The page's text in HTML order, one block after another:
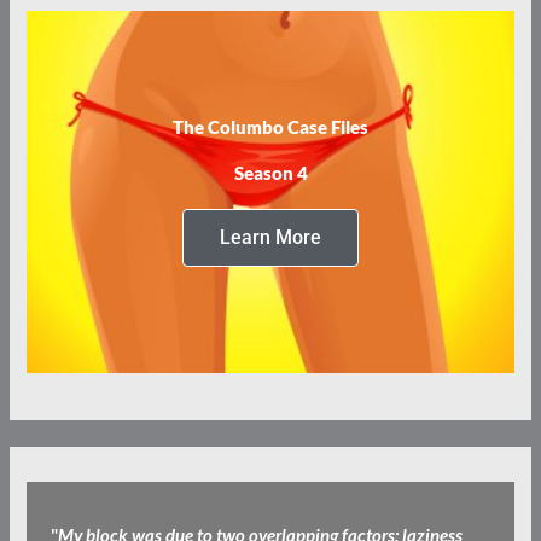
The Columbo Case Files
Season 4
Learn More
"My block was due to two overlapping factors: laziness